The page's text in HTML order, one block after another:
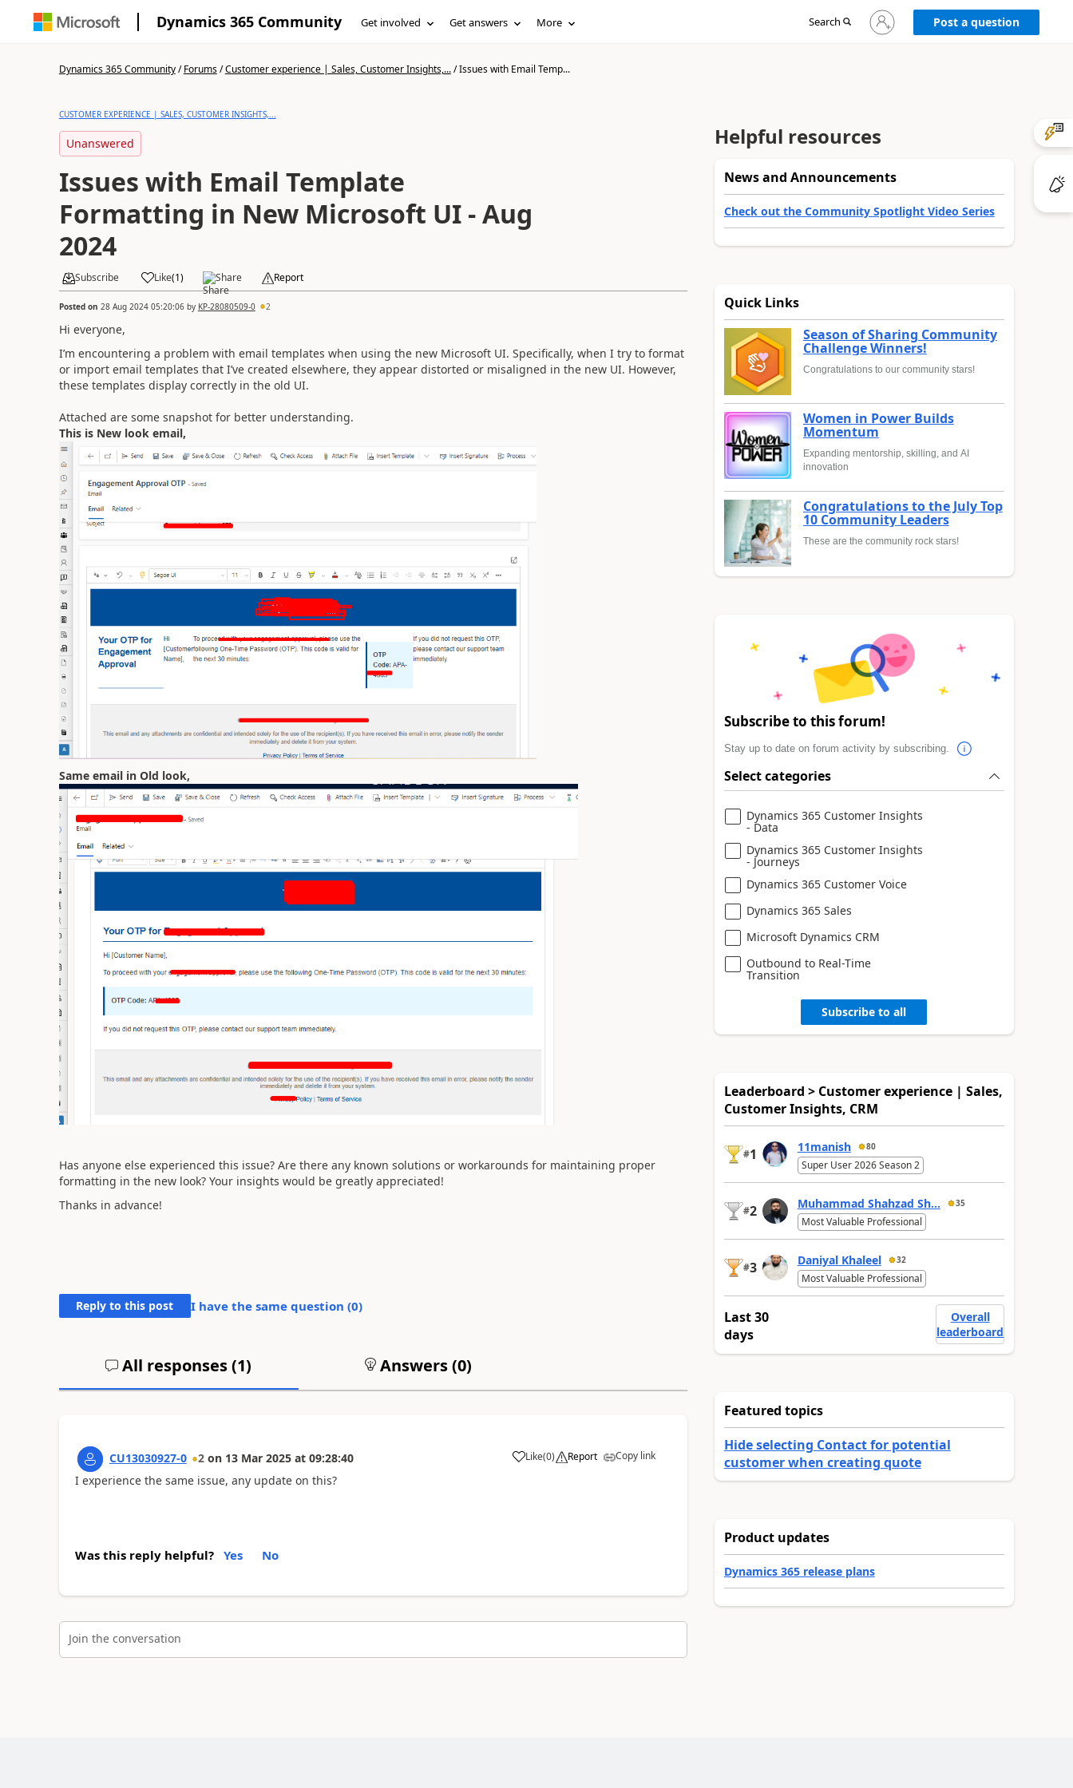
Dynamics 365 Community Get involved Get answers More Search
Sign
in
Post a question
Dynamics 365 Community/Forums/Customer experience | Sales, Customer Insights,.../Issues with Email Temp...
CUSTOMER EXPERIENCE | SALES, CUSTOMER INSIGHTS,...
Unanswered
Issues with Email Template
Formatting in New Microsoft UI - Aug
2024
Subscribe Like(1) Share Report
Posted on 28 Aug 2024 05:20:06by KP-28080509-0 2
Hi everyone,
I’m encountering a problem with email templates when using the new Microsoft UI. Specifically, when I try to format
or import email templates that I’ve created elsewhere, they appear distorted or misaligned in the new UI. However,
these templates display correctly in the old UI.
Attached are some snapshot for better understanding.
This is New look email,
Same email in Old look,
Has anyone else experienced this issue? Are there any known solutions or workarounds for maintaining proper
formatting in the new look? Your insights would be greatly appreciated!
Thanks in advance!
Reply to this post I have the same question (0)
All responses (1) Answers (0)
CU13030927-0 2 on 13 Mar 2025 at 09:28:40 Like(0) Report Copy link
I experience the same issue, any update on this?
Was this reply helpful? Yes No
Join the conversation
Helpful resources
News and Announcements
Check out the Community Spotlight Video Series
Quick Links
Season of Sharing Community
Challenge Winners!
Congratulations to our community stars!
Women in Power Builds
Momentum
Expanding mentorship, skilling, and AI
innovation
Congratulations to the July Top
10 Community Leaders
These are the community rock stars!
Subscribe to this forum!
Stay up to date on forum activity by subscribing.
Select categories
Dynamics 365 Customer Insights
- Data
Dynamics 365 Customer Insights
- Journeys
Dynamics 365 Customer Voice
Dynamics 365 Sales
Microsoft Dynamics CRM
Outbound to Real-Time
Transition
Subscribe to all
Leaderboard > Customer experience | Sales,
Customer Insights, CRM
#1 11manish 80
Super User 2026 Season 2
#2 Muhammad Shahzad Sh... 35
Most Valuable Professional
#3 Daniyal Khaleel 32
Most Valuable Professional
Last 30
days
Overall
leaderboard
Featured topics
Hide selecting Contact for potential
customer when creating quote
Product updates
Dynamics 365 release plans